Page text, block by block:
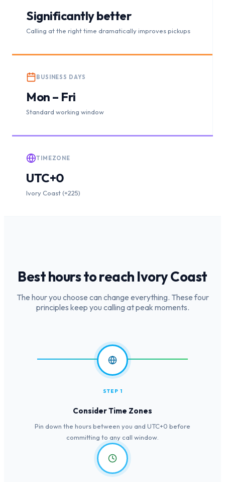
Significantly better
Calling at the right time dramatically improves pickups
BUSINESS DAYS
Mon – Fri
Standard working window
TIMEZONE
UTC+0
Ivory Coast (+225)
Best hours to reach Ivory Coast
The hour you choose can change everything. These four
principles keep you calling at peak moments.
STEP 1
Consider Time Zones
Pin down the hours between you and UTC+0 before
committing to any call window.